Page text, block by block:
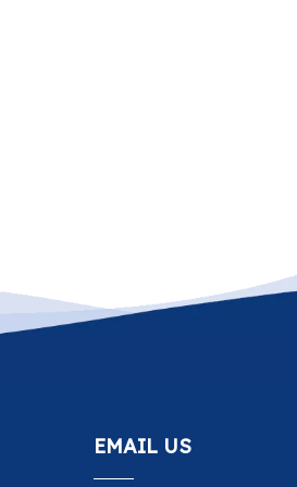
EMAIL US